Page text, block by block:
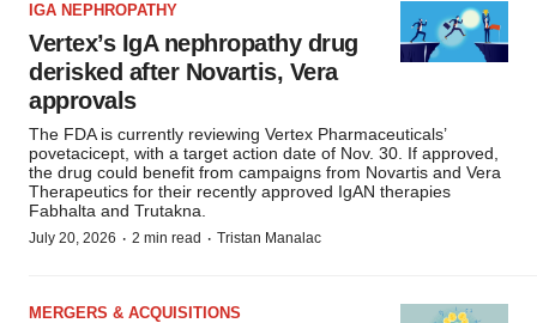
IGA NEPHROPATHY
Vertex’s IgA nephropathy drug
derisked after Novartis, Vera
approvals
The FDA is currently reviewing Vertex Pharmaceuticals’
povetacicept, with a target action date of Nov. 30. If approved,
the drug could benefit from campaigns from Novartis and Vera
Therapeutics for their recently approved IgAN therapies
Fabhalta and Trutakna.
July 20, 2026 · 2 min read · Tristan Manalac
MERGERS & ACQUISITIONS